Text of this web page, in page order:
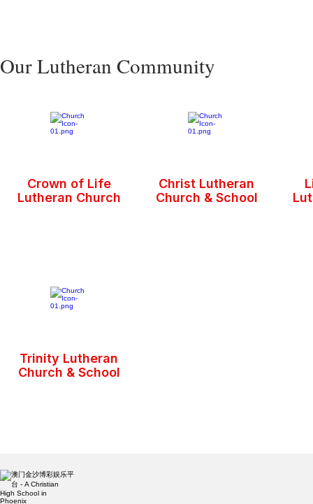
Our Lutheran Community
Crown of Life
Lutheran Church
Christ Lutheran
Church & School
Trinity Lutheran
Church & School